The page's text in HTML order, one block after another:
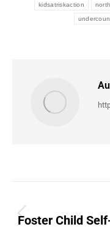
kidsatriskaction
navigation
Foster Child